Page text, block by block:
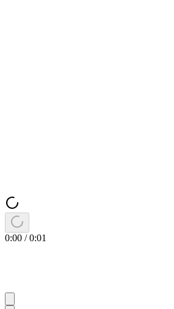
0:00 /0:01